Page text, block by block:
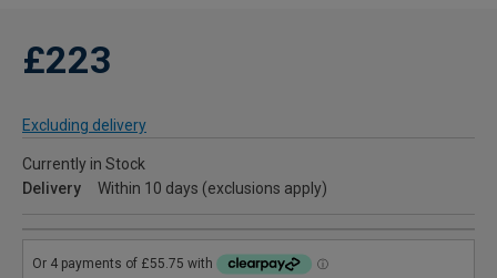
£223
Excluding delivery
Currently in Stock
Delivery
Within 10 days (exclusions apply)